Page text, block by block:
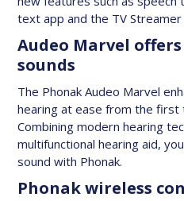
text app and the TV
Audeo Marvel
sounds
The Phonak Audeo Marvel
hearing at ease from the first
Combining modern hearing
multifunctional hearing aid,
sound with Phonak.
Phonak wireless